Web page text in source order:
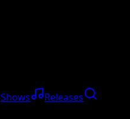
Shows
Releases